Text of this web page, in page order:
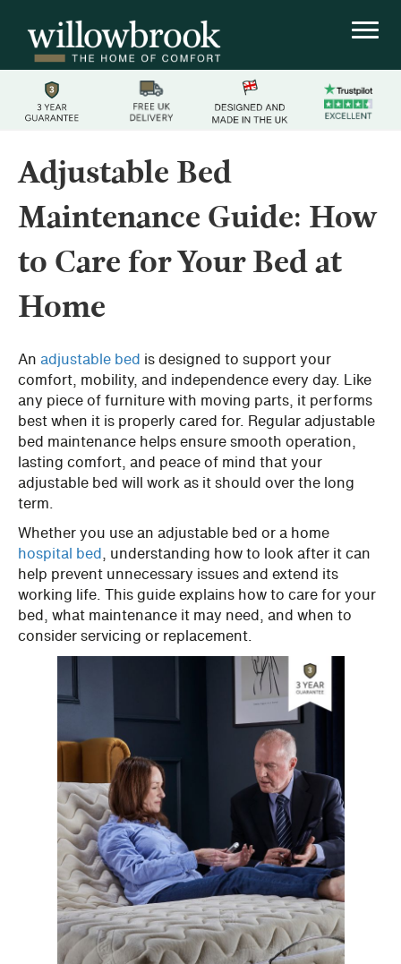
Adjustable Bed
Maintenance Guide: How
to Care for Your Bed at
Home
An adjustable bed is designed to support your
comfort, mobility, and independence every day. Like
any piece of furniture with moving parts, it performs
best when it is properly cared for. Regular adjustable
bed maintenance helps ensure smooth operation,
lasting comfort, and peace of mind that your
adjustable bed will work as it should over the long
term.
Whether you use an adjustable bed or a home
hospital bed, understanding how to look after it can
help prevent unnecessary issues and extend its
working life. This guide explains how to care for your
bed, what maintenance it may need, and when to
consider servicing or replacement.